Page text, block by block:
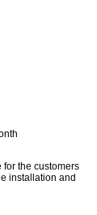
for the customers
installation and